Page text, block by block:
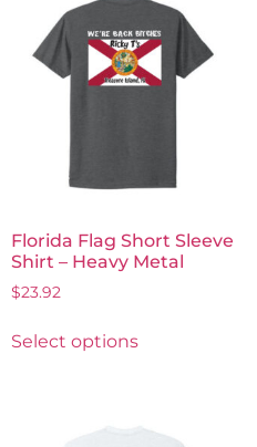
Florida Flag Short Sleeve
Shirt – Heavy Metal
$23.92
Select options